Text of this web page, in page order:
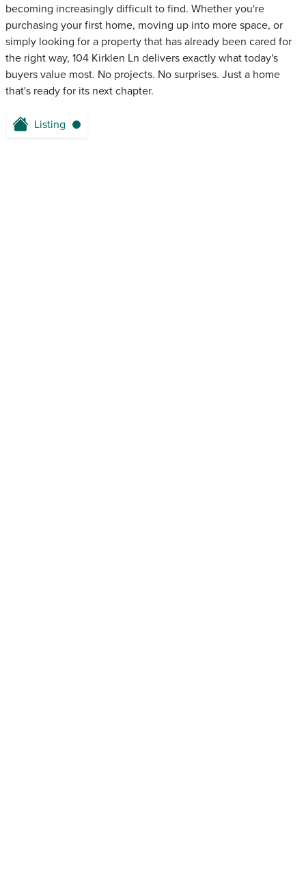
becoming increasingly difficult to find. Whether you're
purchasing your first home, moving up into more space, or
simply looking for a property that has already been cared for
the right way, 104 Kirklen Ln delivers exactly what today's
buyers value most. No projects. No surprises. Just a home
that's ready for its next chapter.
Listing